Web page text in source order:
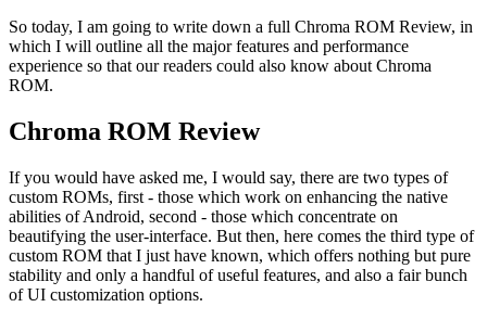
So today, I am going to write down a full Chroma ROM Review, in
which I will outline all the major features and performance
experience so that our readers could also know about Chroma
ROM.
Chroma ROM Review
If you would have asked me, I would say, there are two types of
custom ROMs, first - those which work on enhancing the native
abilities of Android, second - those which concentrate on
beautifying the user-interface. But then, here comes the third type of
custom ROM that I just have known, which offers nothing but pure
stability and only a handful of useful features, and also a fair bunch
of UI customization options.